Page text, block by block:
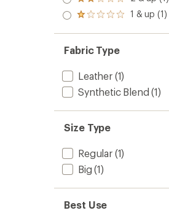
2.0
out
of 5
Rated
out
of 5
stars
1 & up (1)
Fabric Type
Leather(1)
Synthetic Blend (1)
Size Type
Regular(1)
Big (1)
Best Use